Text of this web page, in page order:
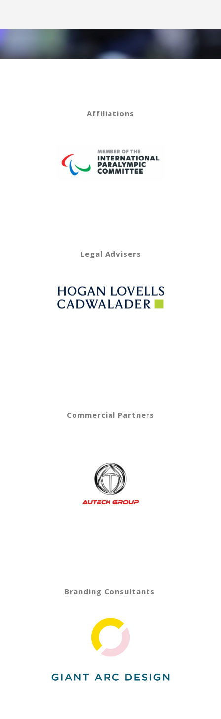
Affiliations
Legal Advisers
Commercial Partners
Branding Consultants